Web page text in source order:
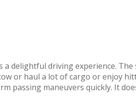
a delightful driving experience.
or haul a lot of cargo or enjoy
passing maneuvers quickly. It